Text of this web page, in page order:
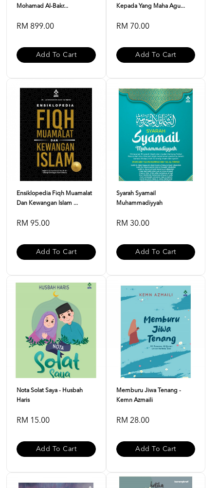
Mohamad Al-Bakr...
RM 899.00
Add To Cart
Kepada Yang Maha Agu...
RM 70.00
Add To Cart
Ensiklopedia Fiqh Muamalat
Dan Kewangan Islam ...
RM 95.00
Add To Cart
Syarah Syamail
Muhammadiyyah
RM 30.00
Add To Cart
Nota Solat Saya - Husbah
Haris
RM 15.00
Add To Cart
Memburu Jiwa Tenang -
Kemn Azmaili
RM 28.00
Add To Cart